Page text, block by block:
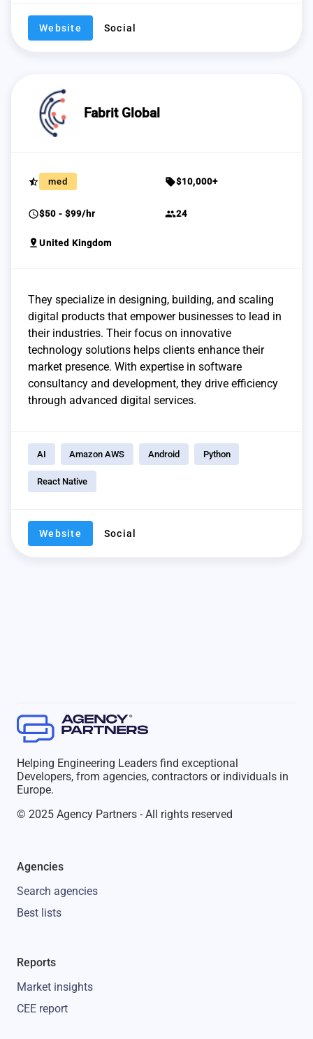
Website Social
Fabrit Global
star_half med sell$10,000+
schedule$50 - $99/hr group24
pin_drop United Kingdom
They specialize in designing, building, and scaling
digital products that empower businesses to lead in
their industries. Their focus on innovative
technology solutions helps clients enhance their
market presence. With expertise in software
consultancy and development, they drive efficiency
through advanced digital services.
AI Amazon AWS Android Python
React Native
Website Social
Helping Engineering Leaders find exceptional
Developers, from agencies, contractors or individuals in
Europe.
© 2025 Agency Partners - All rights reserved
Agencies
Search agencies
Best lists
Reports
Market insights
CEE report